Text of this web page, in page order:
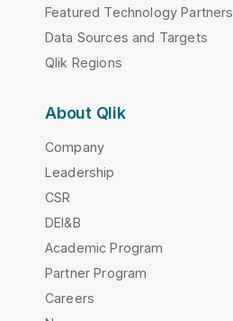
Featured Technology Partners
Data Sources and Targets
Qlik Regions
About Qlik
Company
Leadership
CSR
DEI&B
Academic Program
Partner Program
Careers